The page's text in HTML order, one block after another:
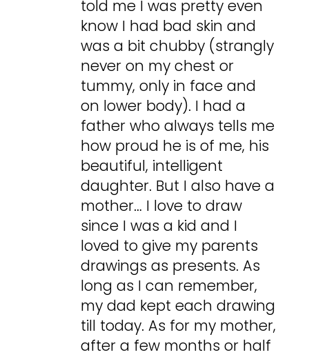
told me I was pretty even
know I had bad skin and
was a bit chubby (strangly
never on my chest or
tummy, only in face and
on lower body). I had a
father who always tells me
how proud he is of me, his
beautiful, intelligent
daughter. But I also have a
mother… I love to draw
since I was a kid and I
loved to give my parents
drawings as presents. As
long as I can remember,
my dad kept each drawing
till today. As for my mother,
after a few months or half